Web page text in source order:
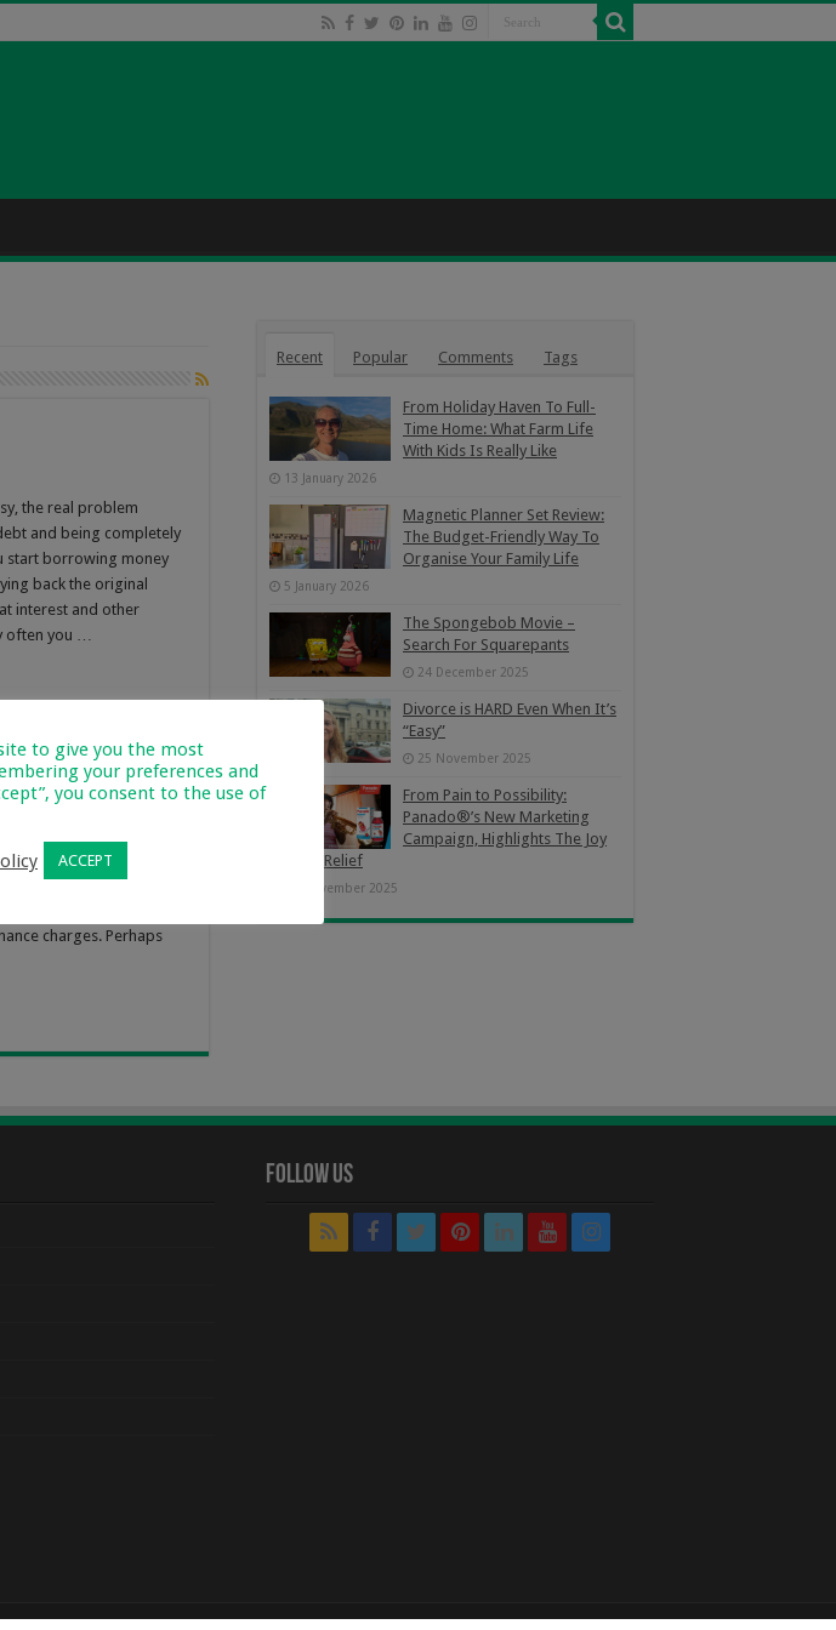
the real problem
and being completely
start borrowing money
back the original
interest and other
often you …
Loan
once you start with
that you don’t
charges. Perhaps
Recent Popular Comments Tags
From Holiday Haven To Full-
Time Home: What Farm Life
With Kids Is Really Like
13 January 2026
Magnetic Planner Set Review:
The Budget-Friendly Way To
Organise Your Family Life
5 January 2026
The Spongebob Movie –
Search For Squarepants
24 December 2025
Divorce is HARD Even When It’s
“Easy”
25 November 2025
From Pain to Possibility:
Panado®’s New Marketing
Campaign, Highlights The Joy
Of Pain Relief
24 November 2025
Follow Us
to give you the most
your preferences and
you consent to the use of
ACCEPT